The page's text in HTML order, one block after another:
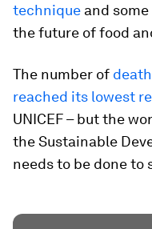
technique and
the future of food
The number of
reached its lowest
UNICEF – but the
the Sustainable
needs to be done to